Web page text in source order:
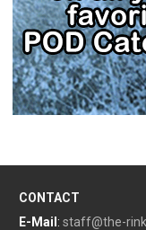
CONTACT
E-Mail : staff@the-